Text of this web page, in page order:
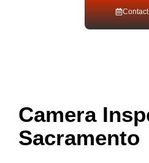
Camera
Sacramento